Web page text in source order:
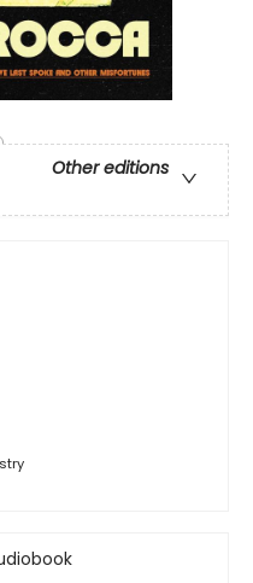
Other editions